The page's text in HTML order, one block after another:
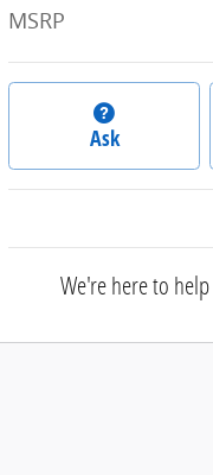
MSRP
Ask
We're here to help